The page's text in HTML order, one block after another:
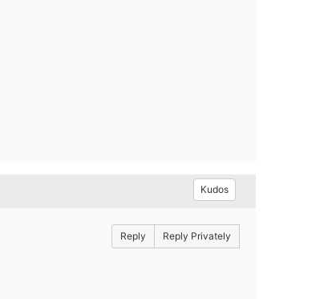
Kudos
Reply Reply Privately